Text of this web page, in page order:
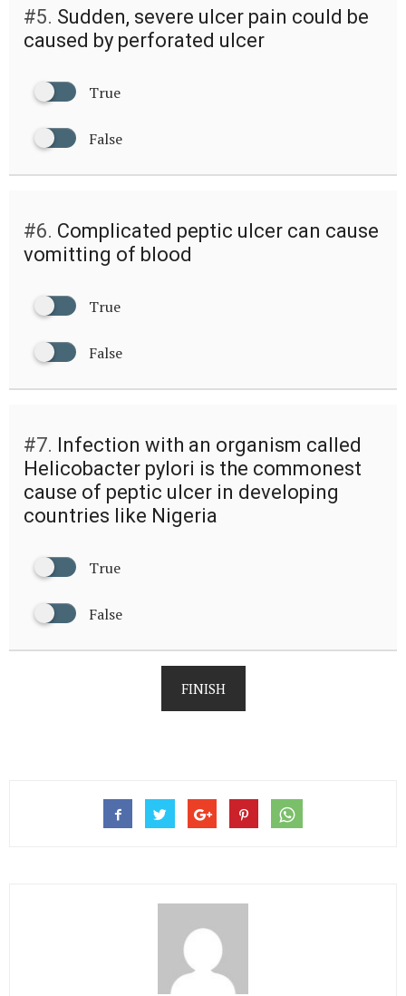
#5. Sudden, severe ulcer pain could be
caused by perforated ulcer
True
False
#6. Complicated peptic ulcer can cause
vomitting of blood
True
False
#7. Infection with an organism called
Helicobacter pylori is the commonest
cause of peptic ulcer in developing
countries like Nigeria
True
False
FINISH